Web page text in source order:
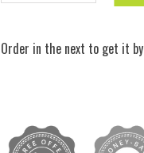
Order in the next to get it by